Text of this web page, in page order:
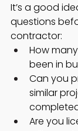
It’s a good
questions
contractor:
How
been in
Can you
similar
Are you